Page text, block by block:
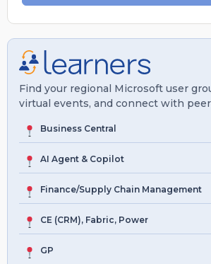
Find your regional Microsoft user
virtual events, and connect with
Business Central
AI Agent & Copilot
Finance/Supply Chain Management
CE (CRM), Fabric, Power
GP